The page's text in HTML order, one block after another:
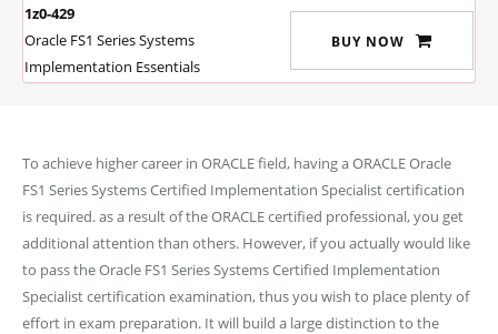
1z0-429
Oracle FS1 Series Systems
Implementation Essentials
BUY NOW
To achieve higher career in ORACLE field, having a ORACLE Oracle
FS1 Series Systems Certified Implementation Specialist certification
is required. as a result of the ORACLE certified professional, you get
additional attention than others. However, if you actually would like
to pass the Oracle FS1 Series Systems Certified Implementation
Specialist certification examination, thus you wish to place plenty of
effort in exam preparation. It will build a large distinction to the